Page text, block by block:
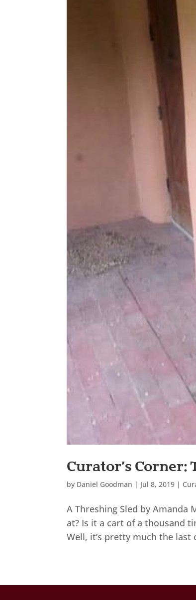
Curator’s Corner:
by Daniel Goodman | Jul 8, 2019 |
A Threshing Sled by
at? Is it a cart of a thousand
Well, it’s pretty much the